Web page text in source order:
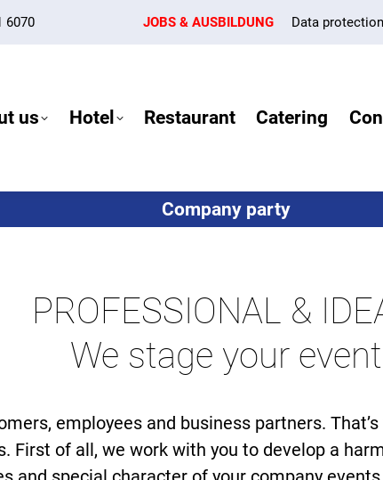
6070 JOBS & AUSBILDUNG Data protection
us Hotel Restaurant Catering
Company party
PROFESSIONAL &
We stage your event
employees and business partners.
First of all, we work with you to develop a